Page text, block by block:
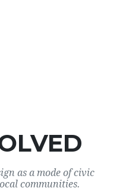
as a mode of civic
communities.